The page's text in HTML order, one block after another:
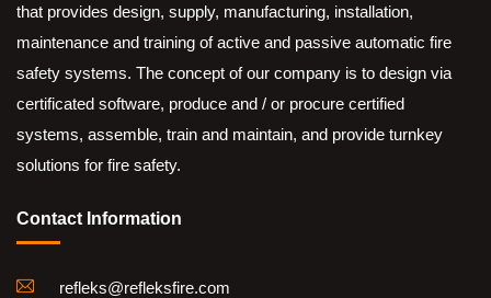
that provides design, supply, manufacturing, installation,
maintenance and training of active and passive automatic fire
safety systems. The concept of our company is to design via
certificated software, produce and / or procure certified
systems, assemble, train and maintain, and provide turnkey
solutions for fire safety.
Contact Information
refleks@refleksfire.com